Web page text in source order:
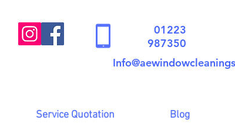
01223
987350
Service Quotation Blog